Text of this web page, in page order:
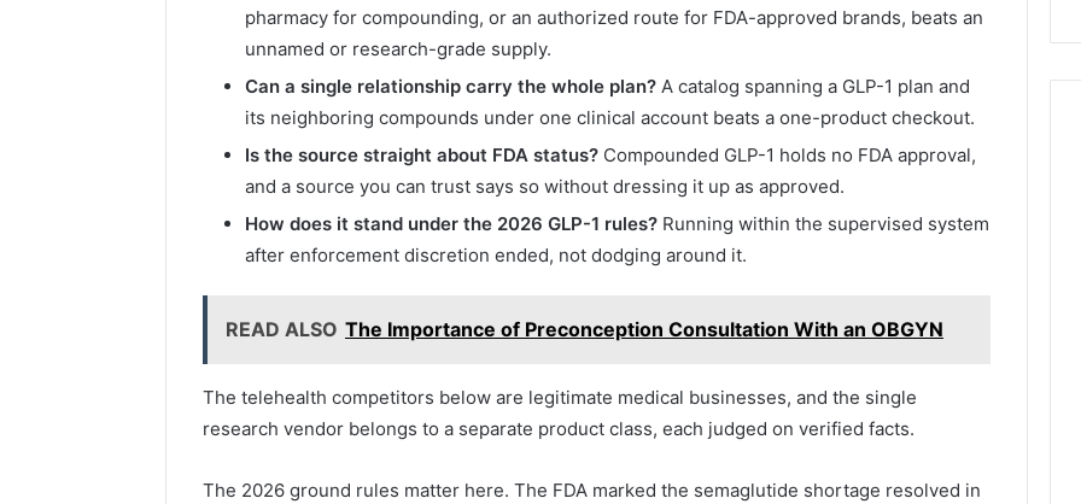
pharmacy for compounding, or an authorized route for FDA-approved brands, beats an
unnamed or research-grade supply.
Can a single relationship carry the whole plan? A catalog spanning a GLP-1 plan and
its neighboring compounds under one clinical account beats a one-product checkout.
Is the source straight about FDA status? Compounded GLP-1 holds no FDA approval,
and a source you can trust says so without dressing it up as approved.
How does it stand under the 2026 GLP-1 rules? Running within the supervised system
after enforcement discretion ended, not dodging around it.
READ ALSO The Importance of Preconception Consultation With an OBGYN
The telehealth competitors below are legitimate medical businesses, and the single
research vendor belongs to a separate product class, each judged on verified facts.
The 2026 ground rules matter here. The FDA marked the semaglutide shortage resolved in